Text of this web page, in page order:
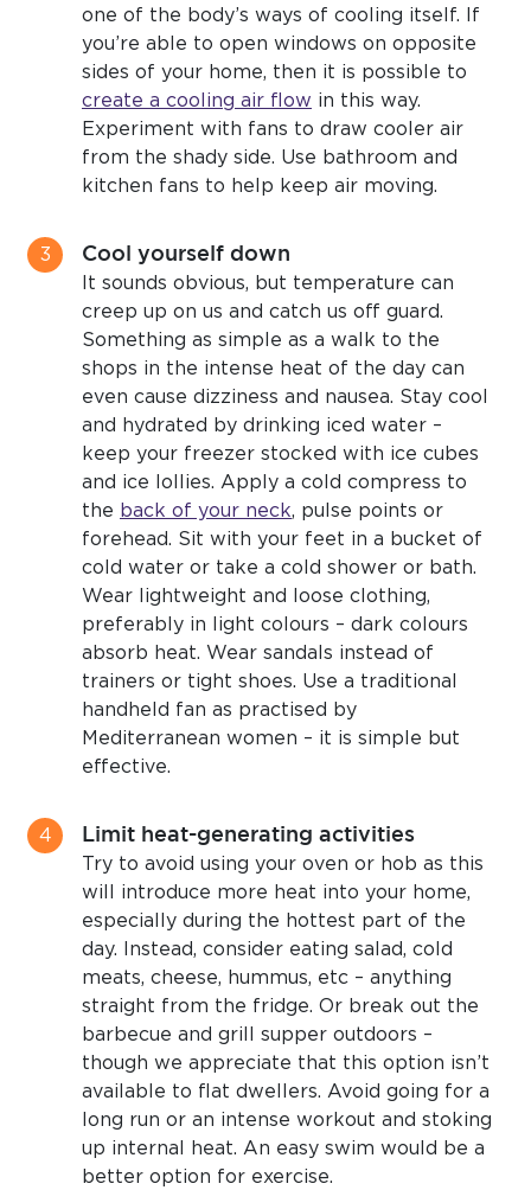
one of the body’s ways of cooling itself. If
you’re able to open windows on opposite
sides of your home, then it is possible to
create a cooling air flow in this way.
Experiment with fans to draw cooler air
from the shady side. Use bathroom and
kitchen fans to help keep air moving.
Cool yourself down
It sounds obvious, but temperature can
creep up on us and catch us off guard.
Something as simple as a walk to the
shops in the intense heat of the day can
even cause dizziness and nausea. Stay cool
and hydrated by drinking iced water –
keep your freezer stocked with ice cubes
and ice lollies. Apply a cold compress to
the back of your neck, pulse points or
forehead. Sit with your feet in a bucket of
cold water or take a cold shower or bath.
Wear lightweight and loose clothing,
preferably in light colours – dark colours
absorb heat. Wear sandals instead of
trainers or tight shoes. Use a traditional
handheld fan as practised by
Mediterranean women – it is simple but
effective.
Limit heat-generating activities
Try to avoid using your oven or hob as this
will introduce more heat into your home,
especially during the hottest part of the
day. Instead, consider eating salad, cold
meats, cheese, hummus, etc – anything
straight from the fridge. Or break out the
barbecue and grill supper outdoors –
though we appreciate that this option isn’t
available to flat dwellers. Avoid going for a
long run or an intense workout and stoking
up internal heat. An easy swim would be a
better option for exercise.